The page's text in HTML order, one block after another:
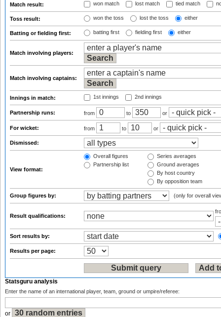
Match result: won match lost match tied match
Toss result: won the toss lost the toss either
Batting or fielding first: batting first fielding first either
Match involving players:
Match involving captains:
Innings in match: 1st innings 2nd innings
Partnership runs: from to or
For wicket: from to or
Dismissed:
View format:
Overall figures
Partnership list
Series averages
Ground averages
By host country
By opposition team
Group figures by: (only for overall
Result qualifications:
Sort results by:
Results per page:
Statsguru analysis
Enter the name of an international player, team, ground or umpire/referee:
or